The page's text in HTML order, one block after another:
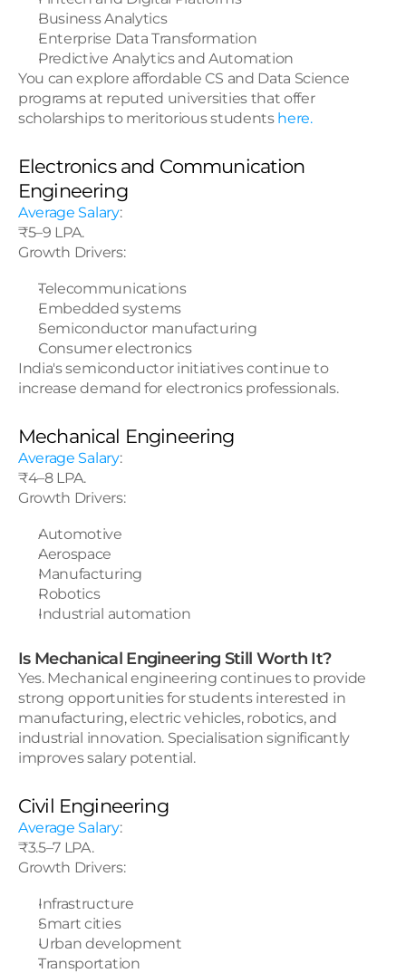
Business Analytics
Enterprise Data Transformation
Predictive Analytics and Automation
You can explore affordable CS and Data Science
programs at reputed universities that offer
scholarships to meritorious students here.
Electronics and Communication
Engineering
Average Salary:
₹5–9 LPA.
Growth Drivers:
Telecommunications
Embedded systems
Semiconductor manufacturing
Consumer electronics
India's semiconductor initiatives continue to
increase demand for electronics professionals.
Mechanical Engineering
Average Salary:
₹4–8 LPA.
Growth Drivers:
Automotive
Aerospace
Manufacturing
Robotics
Industrial automation
Is Mechanical Engineering Still Worth It?
Yes. Mechanical engineering continues to provide
strong opportunities for students interested in
manufacturing, electric vehicles, robotics, and
industrial innovation. Specialisation significantly
improves salary potential.
Civil Engineering
Average Salary:
₹3.5–7 LPA.
Growth Drivers:
Infrastructure
Smart cities
Urban development
Transportation